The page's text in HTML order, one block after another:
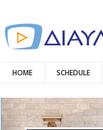
HOME SCHEDULE